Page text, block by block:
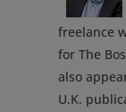
freelance
for The
also
U.K.